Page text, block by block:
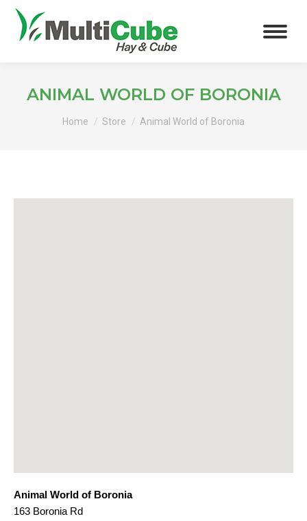
ANIMAL WORLD OF BORONIA
Home Store Animal World of Boronia
Animal World of Boronia
163 Boronia Rd